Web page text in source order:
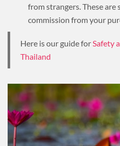
from strangers. These are
commission from your
Here is our guide for Safety
Thailand